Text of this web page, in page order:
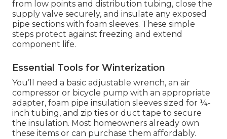
from low points and distribution tubing, close the
supply valve securely, and insulate any exposed
pipe sections with foam sleeves. These simple
steps protect against freezing and extend
component life.
Essential Tools for Winterization
You’ll need a basic adjustable wrench, an air
compressor or bicycle pump with an appropriate
adapter, foam pipe insulation sleeves sized for ¼-
inch tubing, and zip ties or duct tape to secure
the insulation. Most homeowners already own
these items or can purchase them affordably.